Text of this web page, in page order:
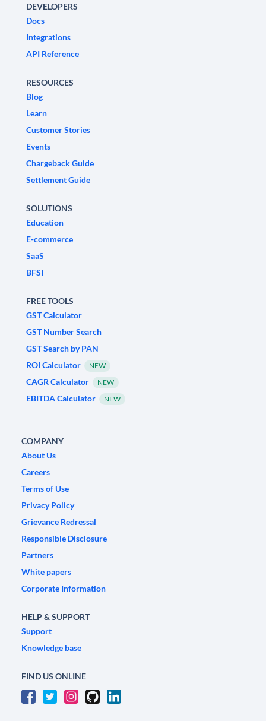
DEVELOPERS
Docs
Integrations
API Reference
RESOURCES
Blog
Learn
Customer Stories
Events
Chargeback Guide
Settlement Guide
SOLUTIONS
Education
E-commerce
SaaS
BFSI
FREE TOOLS
GST Calculator
GST Number Search
GST Search by PAN
ROI Calculator
NEW
CAGR Calculator NEW
EBITDA Calculator NEW
COMPANY
About Us
Careers
Terms of Use
Privacy Policy
Grievance Redressal
Responsible Disclosure
Partners
White papers
Corporate Information
HELP & SUPPORT
Support
Knowledge base
FIND US ONLINE